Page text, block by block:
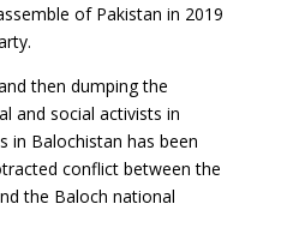
of Pakistan in 2019
then dumping the
and social activists in
in Balochistan has been
conflict between the
the Baloch national